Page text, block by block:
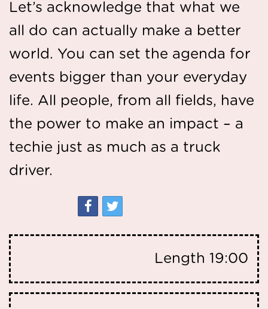
Let’s acknowledge that what we
all do can actually make a better
world. You can set the agenda for
events bigger than your everyday
life. All people, from all fields, have
the power to make an impact – a
techie just as much as a truck
driver.
Length 19:00